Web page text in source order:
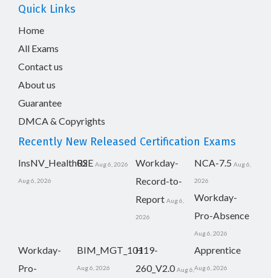
Quick Links
Home
All Exams
Contact us
About us
Guarantee
DMCA & Copyrights
Recently New Released Certification Exams
InsNV_Health02
Aug 6, 2026
RSE Aug 6, 2026
Workday-
Record-to-
Report Aug 6,
2026
NCA-7.5 Aug 6,
2026
Workday-
Pro-Absence
Aug 6, 2026
Workday-
Pro-
BIM_MGT_101
Aug 6, 2026
H19-
260_V2.0 Aug 6,
Apprentice
Aug 6, 2026